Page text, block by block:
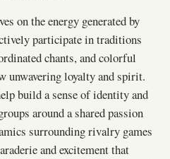
on the energy generated by
participate in traditions
chants, and colorful
unwavering loyalty and spirit.
build a sense of identity and
around a shared passion
surrounding rivalry games
and excitement that